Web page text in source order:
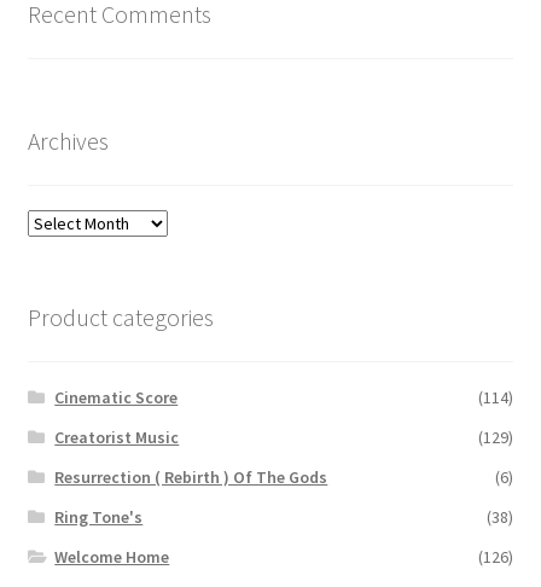
Recent Comments
Archives
Archives
Product categories
Cinematic Score
(114)
Creatorist Music
(129)
Resurrection ( Rebirth ) Of The Gods
(6)
Ring Tone's
(38)
Welcome Home
(126)